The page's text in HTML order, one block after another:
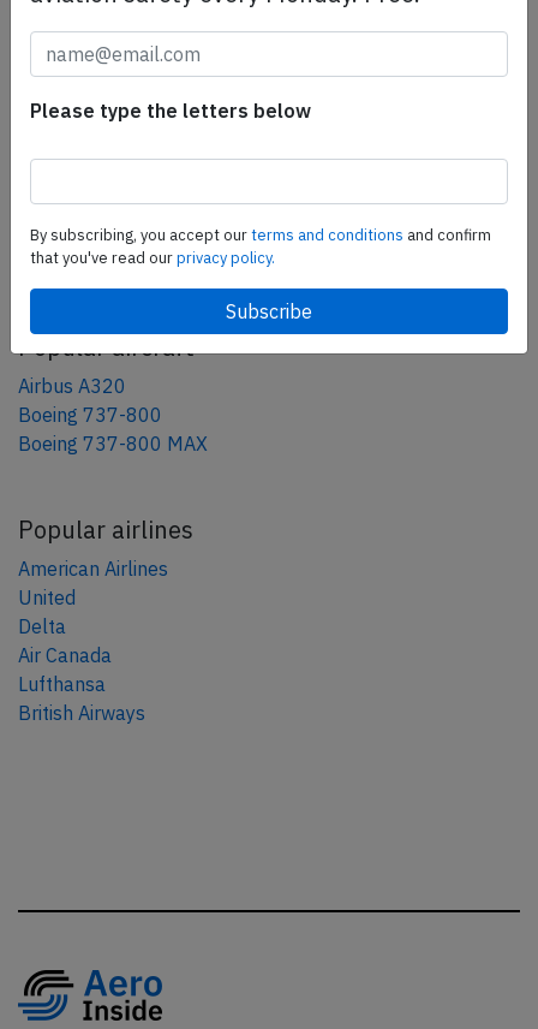
tweet
AeroInside Blog
Popular aircraft
Airbus A320
Boeing 737-800
Boeing 737-800 MAX
Popular airlines
American Airlines
United
Delta
Air Canada
Lufthansa
British Airways
Please type the letters below
By subscribing, you accept ourterms and conditions and confirm
that you've read ourprivacy policy.